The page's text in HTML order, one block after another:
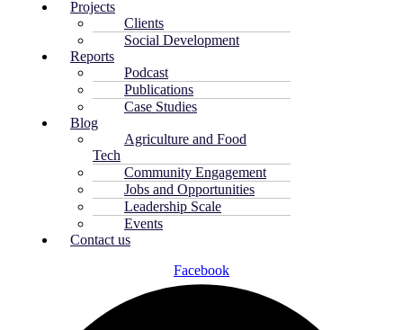
Projects
Clients
Social Development
Reports
Podcast
Publications
Case Studies
Blog
Agriculture and Food
Tech
Community Engagement
Jobs and Opportunities
Leadership Scale
Events
Contact us
Facebook